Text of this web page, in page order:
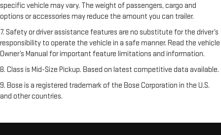
specific vehicle may vary. The weight of passengers, cargo and
options or accessories may reduce the amount you can trailer.
7. Safety or driver assistance features are no substitute for the driver’s
responsibility to operate the vehicle in a safe manner. Read the vehicle
Owner’s Manual for important feature limitations and information.
8. Class is Mid-Size Pickup. Based on latest competitive data available.
9. Bose is a registered trademark of the Bose Corporation in the U.S.
and other countries.